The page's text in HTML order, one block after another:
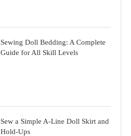
Sewing Doll Bedding: A Complete
Guide for All Skill Levels
Sew a Simple A-Line Doll Skirt and
Hold-Ups